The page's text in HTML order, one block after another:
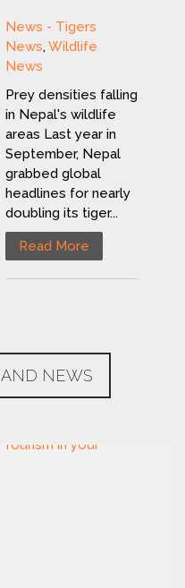
News - Tigers
News, Wildlife
News
Prey densities falling
in Nepal's wildlife
areas Last year in
September, Nepal
grabbed global
headlines for nearly
doubling its tiger...
Read More
AND NEWS